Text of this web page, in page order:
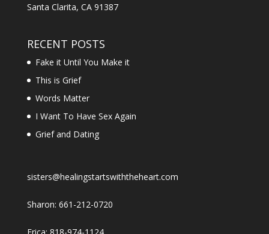
Santa Clarita, CA 91387
RECENT POSTS
Fake it Until You Make it
This is Grief
Words Matter
I Want To Have Sex Again
Grief and Dating
sisters@healingstartswiththeheart.com
Sharon: 661-212-0720